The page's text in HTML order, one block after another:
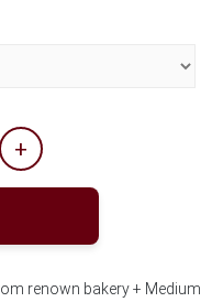
+
renown bakery + Medium